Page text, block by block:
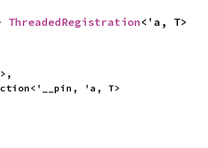
ThreadedRegistration<'a, T>
'a, T>